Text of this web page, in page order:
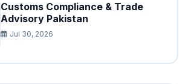
Customs Compliance & Trade
Advisory Pakistan
Jul 30, 2026